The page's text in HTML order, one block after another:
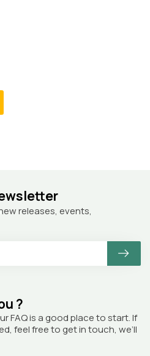
?
FAQ is a good place to start. If
feel free to get in touch, we’ll
releases, events,